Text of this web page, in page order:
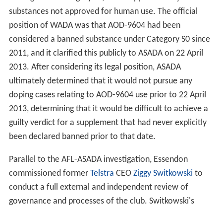
substances not approved for human use. The official
position of WADA was that AOD-9604 had been
considered a banned substance under Category S0 since
2011, and it clarified this publicly to ASADA on 22 April
2013. After considering its legal position, ASADA
ultimately determined that it would not pursue any
doping cases relating to AOD-9604 use prior to 22 April
2013, determining that it would be difficult to achieve a
guilty verdict for a supplement that had never explicitly
been declared banned prior to that date.
Parallel to the AFL-ASADA investigation, Essendon
commissioned former Telstra CEO Ziggy Switkowski to
conduct a full external and independent review of
governance and processes of the club. Switkowski's